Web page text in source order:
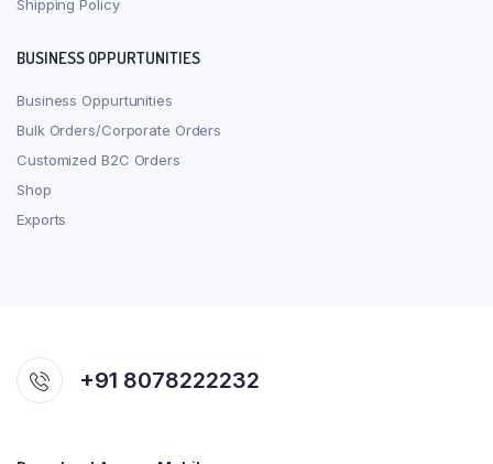
Shipping Policy
BUSINESS OPPURTUNITIES
Business Oppurtunities
Bulk Orders/Corporate Orders
Customized B2C Orders
Shop
Exports
+91 8078222232